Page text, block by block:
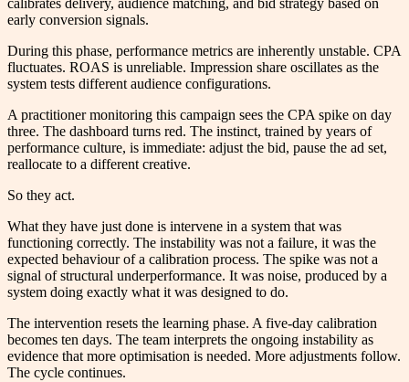
early conversion signals.
During this phase, performance metrics are inherently unstable. CPA
fluctuates. ROAS is unreliable. Impression share oscillates as the
system tests different audience configurations.
A practitioner monitoring this campaign sees the CPA spike on day
three. The dashboard turns red. The instinct, trained by years of
performance culture, is immediate: adjust the bid, pause the ad set,
reallocate to a different creative.
So they act.
What they have just done is intervene in a system that was
functioning correctly. The instability was not a failure, it was the
expected behaviour of a calibration process. The spike was not a
signal of structural underperformance. It was noise, produced by a
system doing exactly what it was designed to do.
The intervention resets the learning phase. A five-day calibration
becomes ten days. The team interprets the ongoing instability as
evidence that more optimisation is needed. More adjustments follow.
The cycle continues.